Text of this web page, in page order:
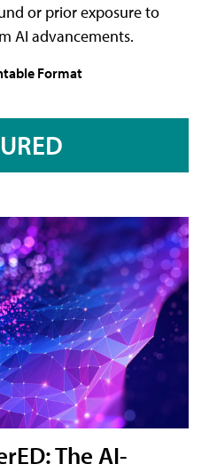
or prior exposure to
AI advancements.
Format
The AI-